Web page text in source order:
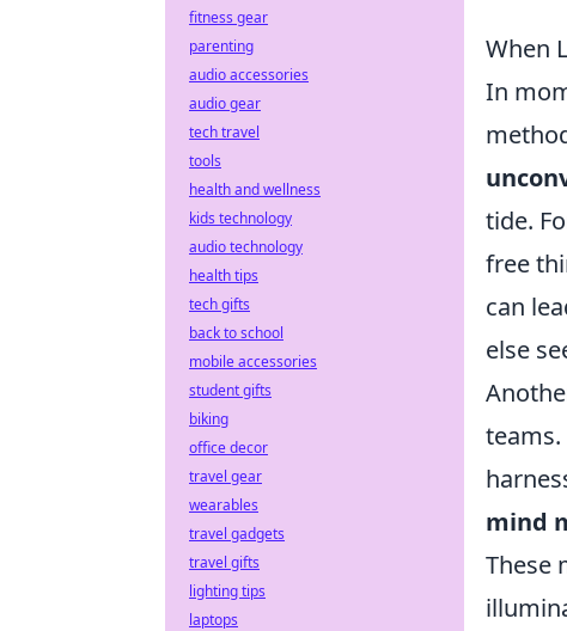
When
In
tide.
free
can
else
mind
These
fitness gear
parenting
audio accessories
audio gear
tech travel
tools
health and wellness
kids technology
audio technology
health tips
tech gifts
back to school
mobile accessories
student gifts
biking
office decor
travel gear
wearables
travel gadgets
travel gifts
lighting tips
laptops